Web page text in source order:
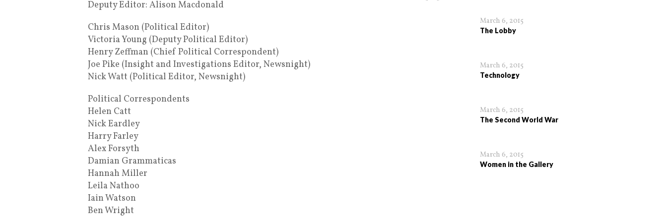
Deputy Editor: Alison Macdonald
Chris Mason (Political Editor)
Victoria Young (Deputy Political Editor)
Henry Zeffman (Chief Political Correspondent)
Joe Pike (Insight and Investigations Editor, Newsnight)
Nick Watt (Political Editor, Newsnight)
Political Correspondents
Helen Catt
Nick Eardley
Harry Farley
Alex Forsyth
Damian Grammaticas
Hannah Miller
Leila Nathoo
Iain Watson
Ben Wright
March 6, 2015
The Lobby
March 6, 2015
Technology
March 6, 2015
The Second World War
March 6, 2015
Women in the Gallery